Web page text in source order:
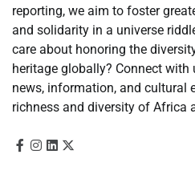
reporting, we aim to foster
and solidarity in a universe
care about honoring the
heritage globally? Connect
news, information, and cultural
richness and diversity of Africa